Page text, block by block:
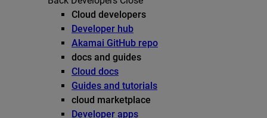
Cloud developers
Developer hub
Akamai GitHub repo
docs and guides
Cloud docs
Guides and tutorials
cloud marketplace
Developer apps